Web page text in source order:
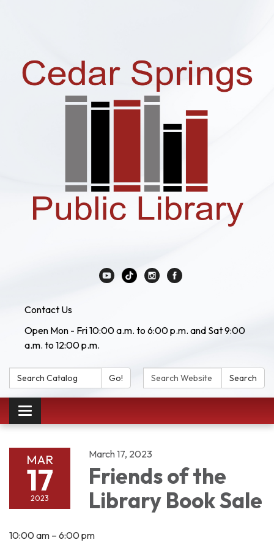
Contact Us
Open Mon - Fri 10:00 a.m. to 6:00 p.m. and Sat 9:00
a.m. to 12:00 p.m.
Search Catalog: Go! Search Website: Search
Toggle navigation
MAR
17
2023
March 17, 2023
Friends of the
Library Book Sale
10:00 am – 6:00 pm